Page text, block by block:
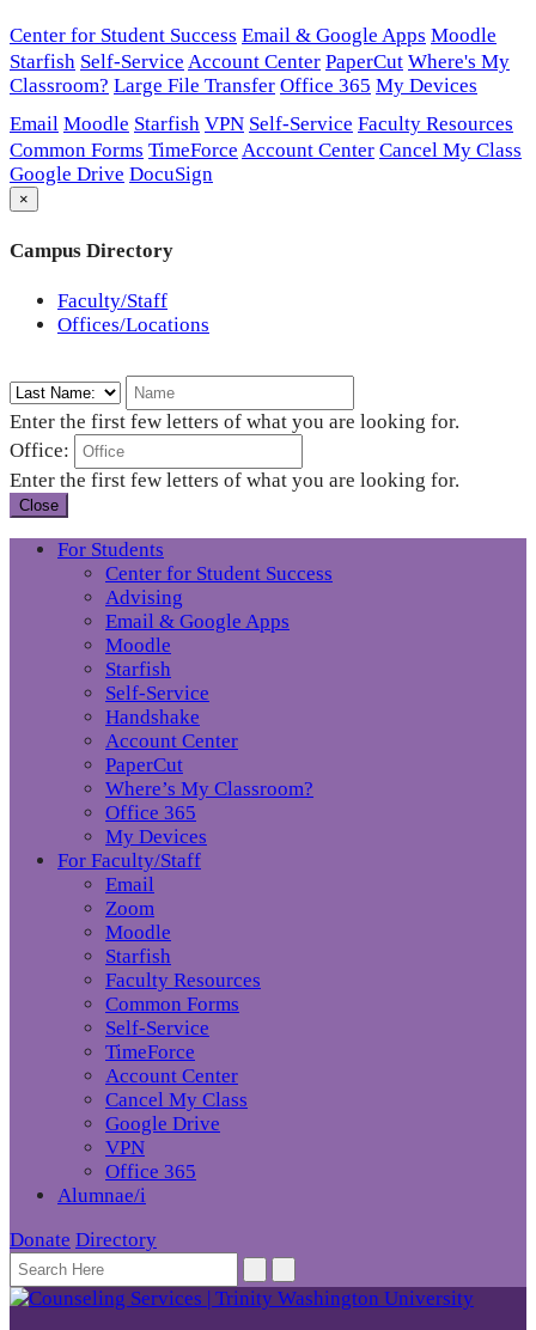
Center for Student Success Email & Google Apps Moodle
Starfish Self-Service Account Center PaperCut Where's My
Classroom? Large File Transfer Office 365 My Devices
Email Moodle Starfish VPN Self-Service Faculty Resources
Common Forms TimeForce Account Center Cancel My Class
Google Drive DocuSign
×
Campus Directory
Faculty/Staff
Offices/Locations
Enter the first few letters of what you are looking for.
Office:
Enter the first few letters of what you are looking for.
Close
For Students
Center for Student Success
Advising
Email & Google Apps
Moodle
Starfish
Self-Service
Handshake
Account Center
PaperCut
Where’s My Classroom?
Office 365
My Devices
For Faculty/Staff
Email
Zoom
Moodle
Starfish
Faculty Resources
Common Forms
Self-Service
TimeForce
Account Center
Cancel My Class
Google Drive
VPN
Office 365
Alumnae/i
Donate Directory